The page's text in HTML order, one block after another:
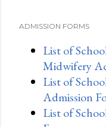
ADMISSION FORMS
List of
Midwifery
List of
Admission
List of